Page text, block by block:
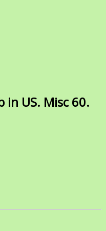
in US. Misc 60.